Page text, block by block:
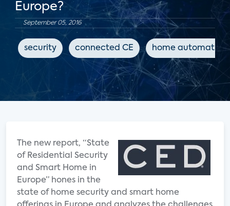
Europe?
September 05, 2016
security connected CE home automation
The new report, “State
of Residential Security
and Smart Home in
Europe” hones in the
state of home security and smart home